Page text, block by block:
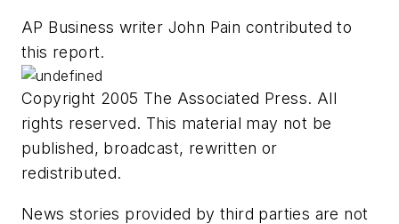
AP Business writer John Pain contributed to
this report.
Copyright 2005 The Associated Press. All
rights reserved. This material may not be
published, broadcast, rewritten or
redistributed.
News stories provided by third parties are not